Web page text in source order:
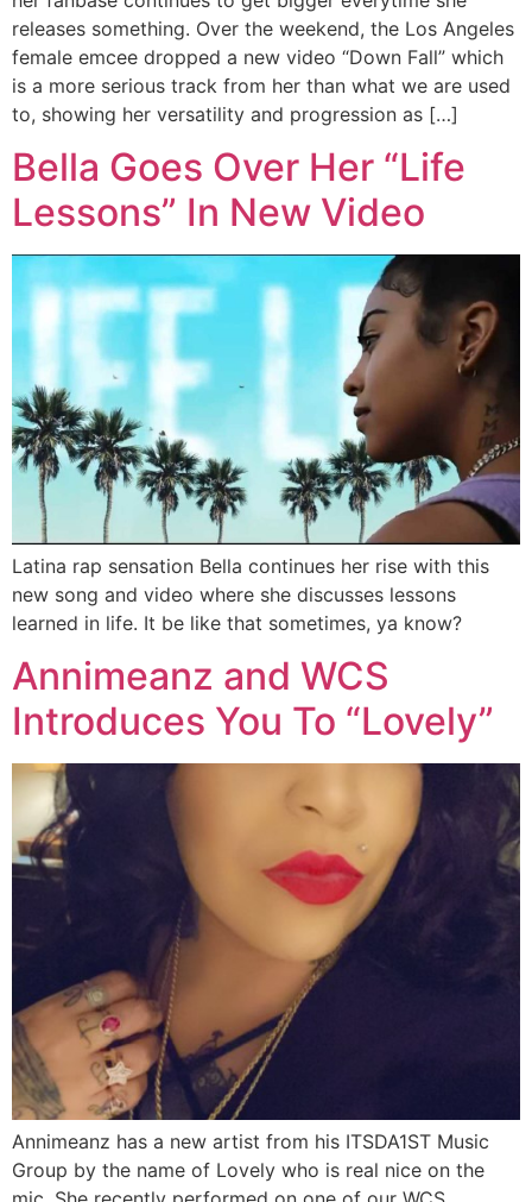
releases something. Over the weekend, the Los Angeles
female emcee dropped a new video “Down Fall” which
is a more serious track from her than what we are used
to, showing her versatility and progression as […]
Bella Goes Over Her “Life
Lessons” In New Video
Latina rap sensation Bella continues her rise with this
new song and video where she discusses lessons
learned in life. It be like that sometimes, ya know?
Annimeanz and WCS
Introduces You To “Lovely”
Annimeanz has a new artist from his ITSDA1ST Music
Group by the name of Lovely who is real nice on the